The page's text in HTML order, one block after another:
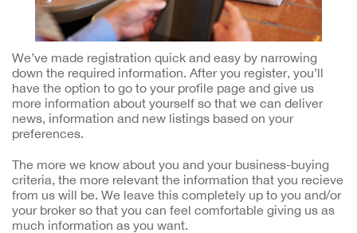
We’ve made registration quick and easy by narrowing
down the required information. After you register, you’ll
have the option to go to your profile page and give us
more information about yourself so that we can deliver
news, information and new listings based on your
preferences.
The more we know about you and your business-buying
criteria, the more relevant the information that you recieve
from us will be. We leave this completely up to you and/or
your broker so that you can feel comfortable giving us as
much information as you want.